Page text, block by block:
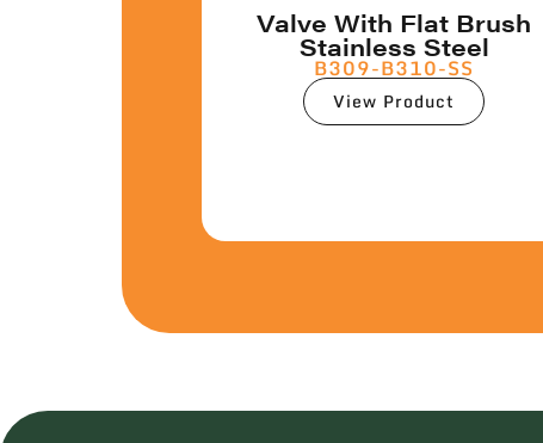
Valve With Flat Brush
Stainless Steel
B309-B310-SS
View Product